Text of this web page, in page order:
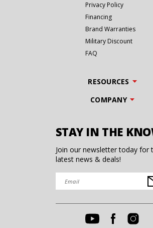
Privacy Policy
Financing
Brand Warranties
Military Discount
FAQ
RESOURCES
COMPANY
STAY IN THE
Join our newsletter today for
latest news & deals!